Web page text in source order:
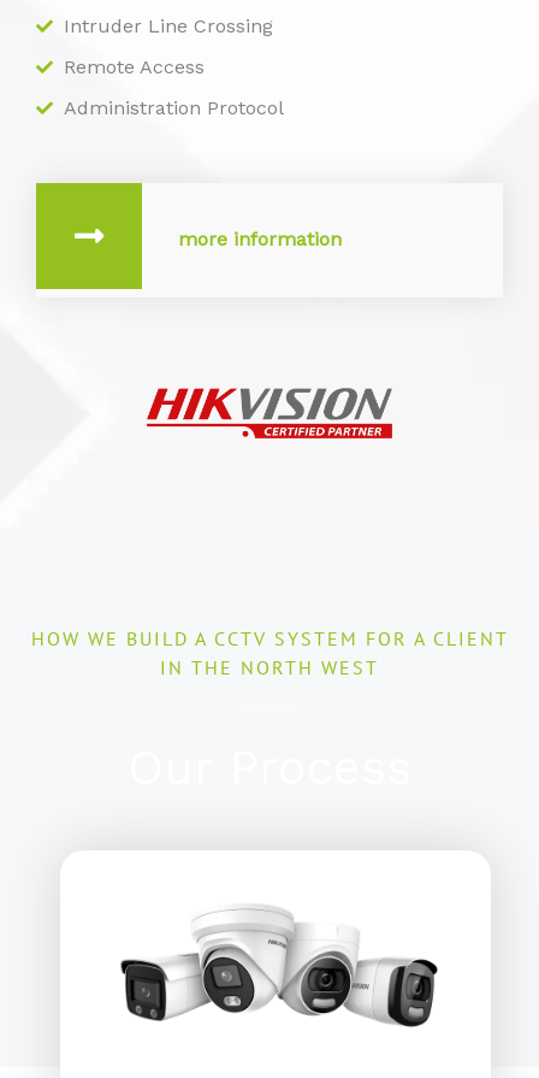
Intruder Line Crossing
Remote Access
Administration Protocol
more information
HOW WE BUILD A CCTV SYSTEM FOR A CLIENT
IN THE NORTH WEST